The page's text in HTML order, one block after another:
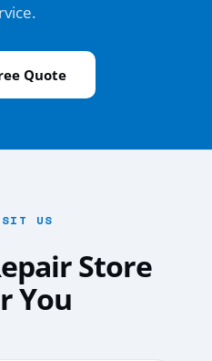
Quote
US
Store
You